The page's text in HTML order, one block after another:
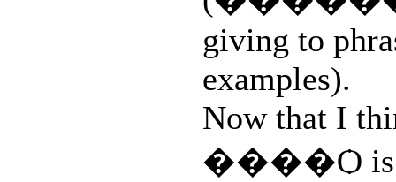
giving to
examples).
Now that I
����Ѻ is